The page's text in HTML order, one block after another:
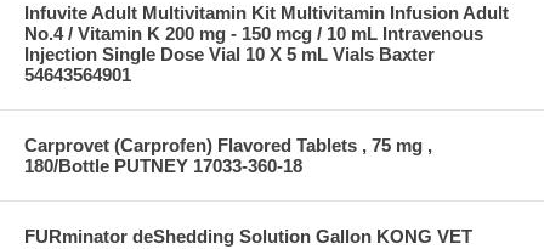
Infuvite Adult Multivitamin Kit Multivitamin Infusion Adult
No.4 / Vitamin K 200 mg - 150 mcg / 10 mL Intravenous
Injection Single Dose Vial 10 X 5 mL Vials Baxter
54643564901
Carprovet (Carprofen) Flavored Tablets , 75 mg ,
180/Bottle PUTNEY 17033-360-18
FURminator deShedding Solution Gallon KONG VET